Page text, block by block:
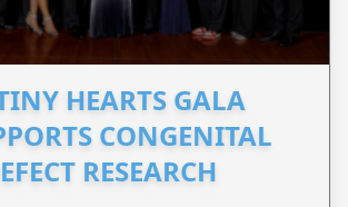
HEARTS GALA
CONGENITAL
RESEARCH